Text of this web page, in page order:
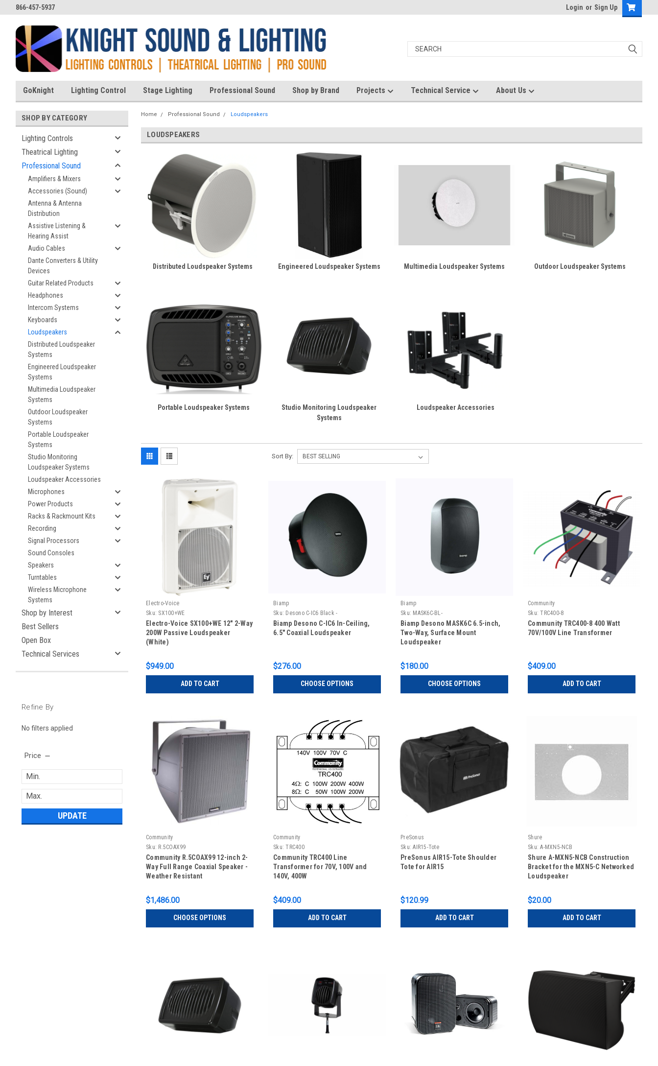
866-457-5937 Login or Sign Up
GoKnight Lighting Control Stage Lighting Professional Sound Shop by Brand Projects Technical Service About Us
SHOP BY CATEGORY
Lighting Controls
Theatrical Lighting
Professional Sound
Amplifiers & Mixers
Accessories (Sound)
Antenna & Antenna
Distribution
Assistive Listening &
Hearing Assist
Audio Cables
Dante Converters & Utility
Devices
Guitar Related Products
Headphones
Intercom Systems
Keyboards
Loudspeakers
Distributed Loudspeaker
Systems
Engineered Loudspeaker
Systems
Multimedia Loudspeaker
Systems
Outdoor Loudspeaker
Systems
Portable Loudspeaker
Systems
Studio Monitoring
Loudspeaker Systems
Loudspeaker Accessories
Microphones
Power Products
Racks & Rackmount Kits
Recording
Signal Processors
Sound Consoles
Speakers
Turntables
Wireless Microphone
Systems
Shop by Interest
Best Sellers
Open Box
Technical Services
Refine By
No filters applied
Price
UPDATE
Home Professional Sound Loudspeakers
LOUDSPEAKERS
Distributed Loudspeaker Systems Engineered Loudspeaker Systems Multimedia Loudspeaker Systems Outdoor Loudspeaker Systems
Portable Loudspeaker Systems
Studio Monitoring Loudspeaker
Systems
Loudspeaker Accessories
Sort By:
Electro-Voice
Sku: SX100+WE
Electro-Voice SX100+WE 12" 2-Way
200W Passive Loudspeaker
(White)
$949.00
ADD TO CART
Biamp
Sku: Desono C-IC6 Black -
Biamp Desono C-IC6 In-Ceiling,
6.5" Coaxial Loudspeaker
$276.00
CHOOSE OPTIONS
Biamp
Sku: MASK6C-BL-
Biamp Desono MASK6C 6.5-inch,
Two-Way, Surface Mount
Loudspeaker
$180.00
CHOOSE OPTIONS
Community
Sku: TRC400-8
Community TRC400-8 400 Watt
70V/100V Line Transformer
$409.00
ADD TO CART
Community
Sku: R.5COAX99
Community R.5COAX99 12-inch 2-
Way Full Range Coaxial Speaker -
Weather Resistant
$1,486.00
CHOOSE OPTIONS
Community
Sku: TRC400
Community TRC400 Line
Transformer for 70V, 100V and
140V, 400W
$409.00
ADD TO CART
PreSonus
Sku: AIR15-Tote
PreSonus AIR15-Tote Shoulder
Tote for AIR15
$120.99
ADD TO CART
Shure
Sku: A-MXN5-NCB
Shure A-MXN5-NCB Construction
Bracket for the MXN5-C Networked
Loudspeaker
$20.00
ADD TO CART